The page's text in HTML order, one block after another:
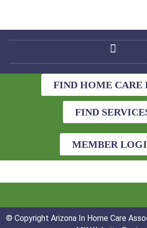
FIND HOME CARE
FIND
MEMBER
© Copyright Arizona In Home Care